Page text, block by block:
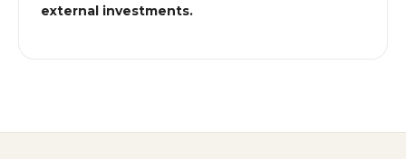
external investments.